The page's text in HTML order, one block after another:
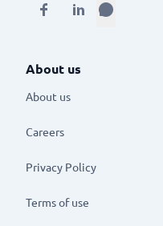
About us
About us
Careers
Privacy Policy
Terms of use